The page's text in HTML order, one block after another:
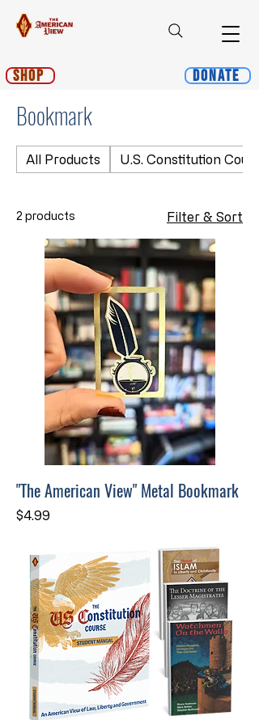
Shop Donate
Bookmark
All Products U.S. Constitution
2 products Filter & Sort
"The American View" Metal Bookmark
Price
$4.99